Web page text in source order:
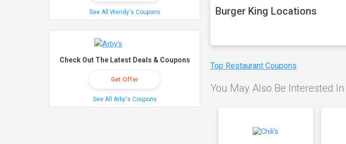
Burger King Locations
Top Restaurant Coupons
You May Also Be Interested In
See All Wendy's Coupons
Check Out The Latest Deals & Coupons
Get Offer
See All Arby's Coupons